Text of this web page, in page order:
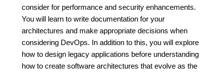
consider for performance and security enhancements.
You will learn to write documentation for your
architectures and make appropriate decisions when
considering DevOps. In addition to this, you will explore
how to design legacy applications before understanding
how to create software architectures that evolve as the